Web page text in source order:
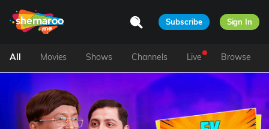
Subscribe Sign In
All Movies Shows Channels Live Browse